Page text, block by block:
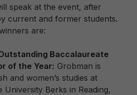
speak at the event, after
current and former students.
are:
Baccalaureate
of the Year: Grobman is
and women’s studies at
University Berks in Reading,